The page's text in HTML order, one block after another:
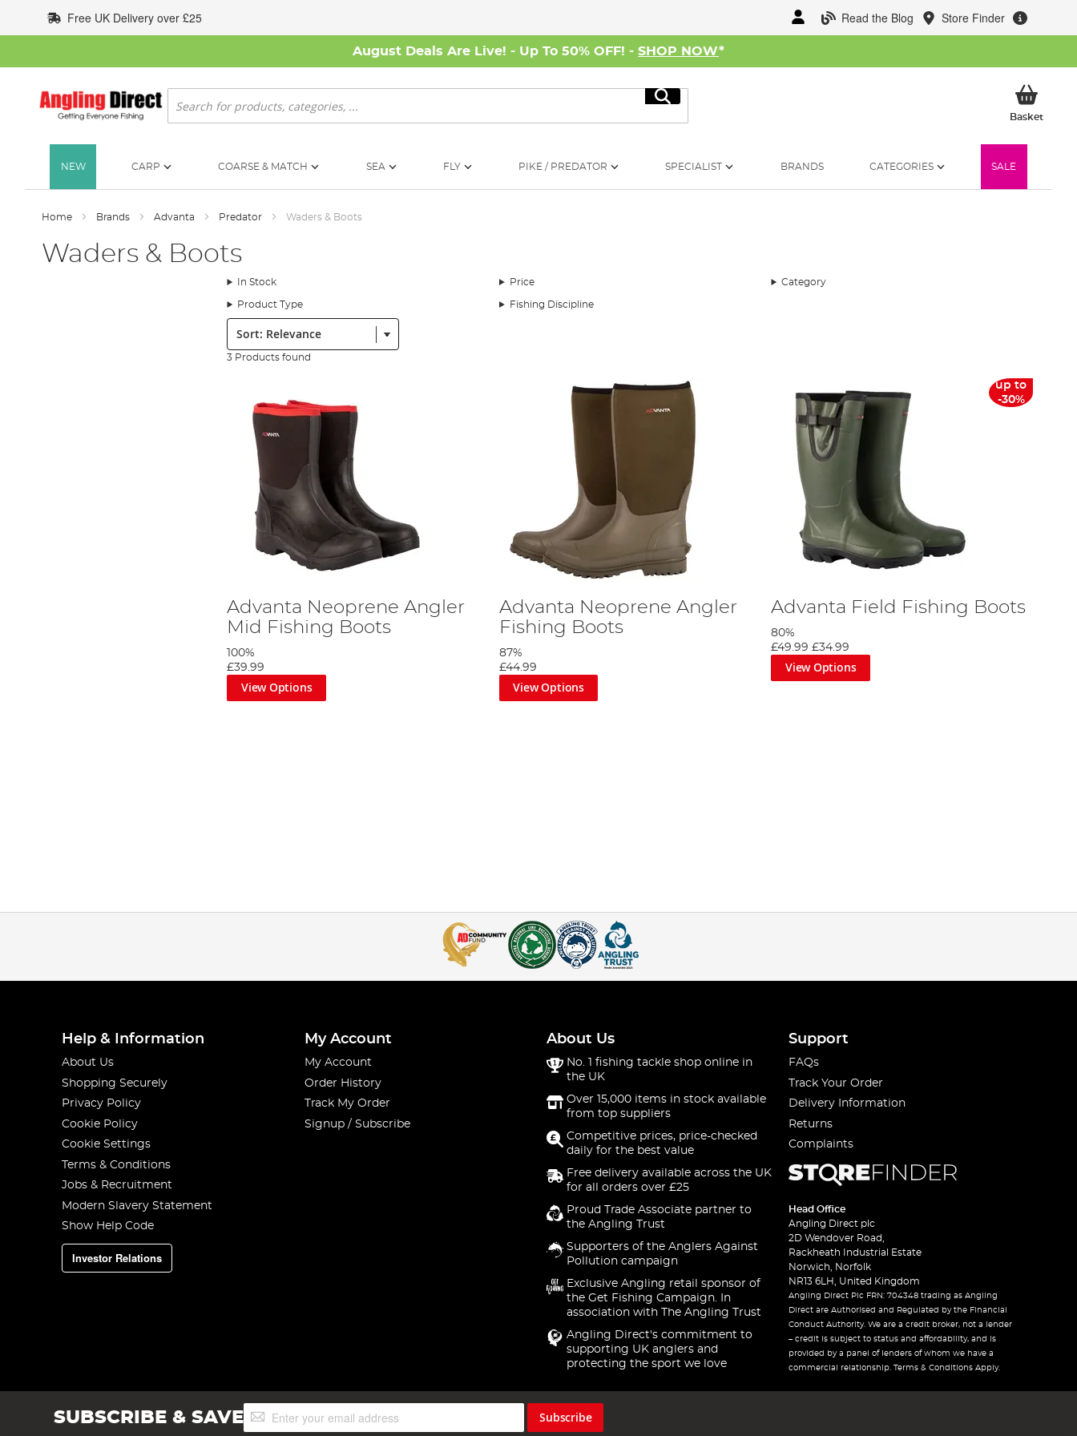
to
Content
Read the Blog Store Finder
Free UK Delivery over £25
August Deals Are Live! - Up To 50% OFF! - SHOP NOW*
Search
Search
BasketMy
NEW CARP COARSE & MATCH SEA FLY PIKE / PREDATOR SPECIALIST BRANDS CATEGORIES SALE
Home Brands Advanta Predator Waders & Boots
Waders & Boots
In Stock Price Category
Product Type Fishing Discipline
Sort:
3 Products found
Advanta Neoprene Angler
Mid Fishing Boots
100%
£39.99
View Options
Advanta Neoprene Angler
Fishing Boots
87%
£44.99
View Options
up to
-30%
Advanta Field Fishing Boots
80%
£49.99 £34.99
View Options
Help & Information
About Us
Shopping Securely
Privacy Policy
Cookie Policy
Cookie Settings
Terms & Conditions
Jobs & Recruitment
Modern Slavery Statement
Show Help Code
Investor Relations
My Account
My Account
Order History
Track My Order
Signup / Subscribe
About Us
No. 1 fishing tackle shop online in
the UK
Over 15,000 items in stock available
from top suppliers
Competitive prices, price-checked
daily for the best value
Free delivery available across the UK
for all orders over £25
Proud Trade Associate partner to
the Angling Trust
Supporters of the Anglers Against
Pollution campaign
Exclusive Angling retail sponsor of
the Get Fishing Campaign. In
association with The Angling Trust
Angling Direct's commitment to
supporting UK anglers and
protecting the sport we love
Support
FAQs
Track Your Order
Delivery Information
Returns
Complaints
Head Office
Angling Direct plc
2D Wendover Road,
Rackheath Industrial Estate
Norwich, Norfolk
NR13 6LH, United Kingdom
Angling Direct Plc FRN: 704348 trading as Angling
Direct are Authorised and Regulated by the Financial
Conduct Authority. We are a credit broker, not a lender
– credit is subject to status and affordability, and is
provided by a panel of lenders of whom we have a
commercial relationship. Terms & Conditions Apply.
SUBSCRIBE & SAVESign
Up
Subscribe